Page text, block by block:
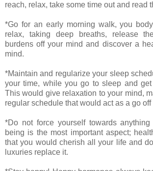
reach, relax, take some time out and read
*Go for an early morning walk, you
relax, taking deep breaths, release
burdens off your mind and discover a
mind.
*Maintain and regularize your sleep
your time, while you go to sleep and
This would give relaxation to your mind,
regular schedule that would act as a go off
*Do not force yourself towards anything
being is the most important aspect;
that you would cherish all your life and
luxuries replace it.